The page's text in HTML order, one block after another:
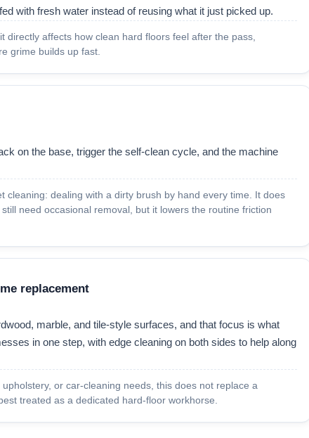
with fresh water instead of reusing what it just picked up.
affects how clean hard floors feel after the pass,
grime builds up fast.
on the base, trigger the self-clean cycle, and the machine
cleaning: dealing with a dirty brush by hand every time. It does
need occasional removal, but it lowers the routine friction
replacement
marble, and tile-style surfaces, and that focus is what
in one step, with edge cleaning on both sides to help along
or car-cleaning needs, this does not replace a
treated as a dedicated hard-floor workhorse.